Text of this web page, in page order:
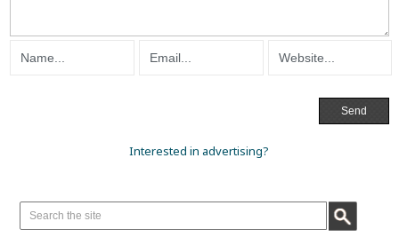
Interested in advertising?